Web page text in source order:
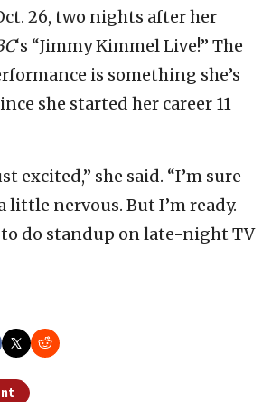
26, two nights after her
‘s “Jimmy Kimmel Live!” The
is something she’s
she started her career 11
excited,” she said. “I’m sure
little nervous. But I’m ready.
do standup on late-night TV